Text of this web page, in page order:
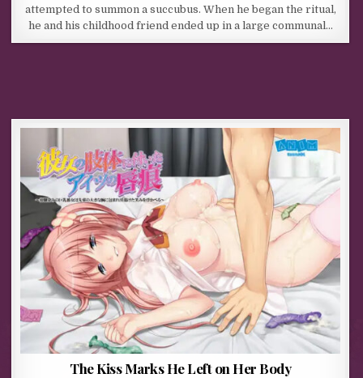
attempted to summon a succubus. When he began the ritual,
he and his childhood friend ended up in a large communal…
The Kiss Marks He Left on Her Body